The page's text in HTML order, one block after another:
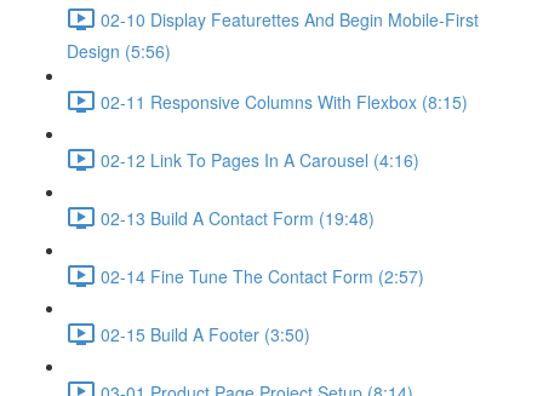
02-10 Display Featurettes And Begin Mobile-First
Design (5:56)
02-11 Responsive Columns With Flexbox (8:15)
02-12 Link To Pages In A Carousel (4:16)
02-13 Build A Contact Form (19:48)
02-14 Fine Tune The Contact Form (2:57)
02-15 Build A Footer (3:50)